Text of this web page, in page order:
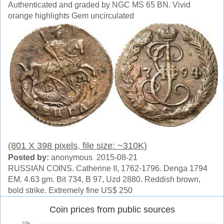
Authenticated and graded by NGC MS 65 BN. Vivid
orange highlights Gem uncirculated
(801 X 398 pixels, file size: ~310K)
Posted by: anonymous 2015-08-21
RUSSIAN COINS. Catherine II, 1762-1796. Denga 1794
EM. 4.63 gm. Bit 734, B 97, Uzd 2880. Reddish brown,
bold strike. Extremely fine US$ 250